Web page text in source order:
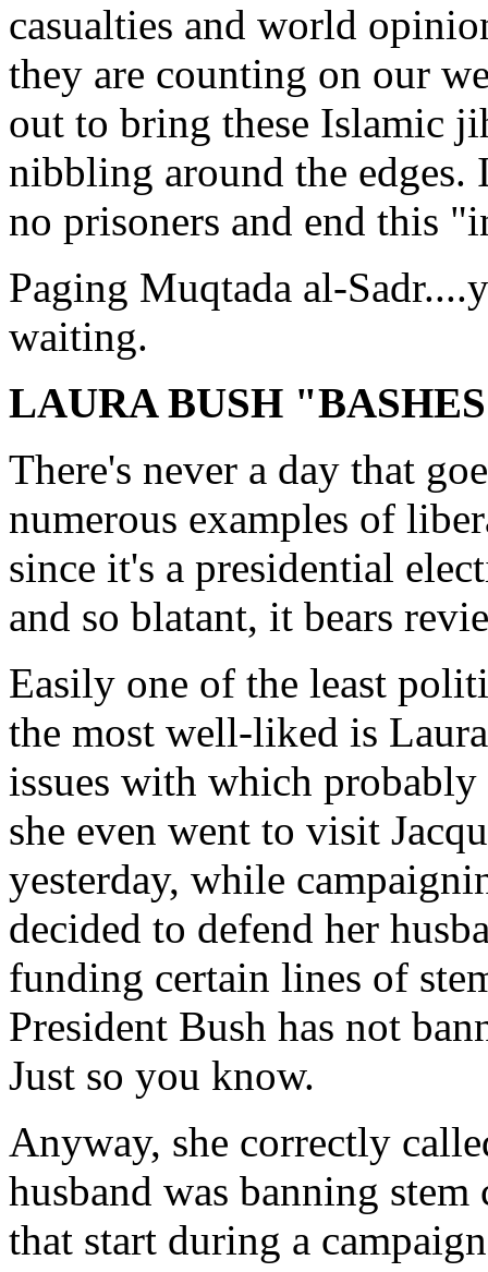
casualties and world
they are counting on our
out to bring these Islamic
nibbling around the edges.
no prisoners and end this
Paging Muqtada al-
waiting.
LAURA BUSH
There's never a day that
numerous examples of
since it's a presidential
and so blatant, it bears
Easily one of the least
the most well-liked is
issues with which
she even went to visit
yesterday, while
decided to defend her
funding certain lines of
President Bush has not
Just so you know.
Anyway, she correctly
husband was banning
that start during a